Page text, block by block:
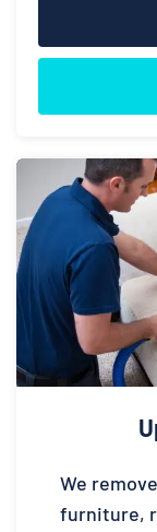
We
furniture,